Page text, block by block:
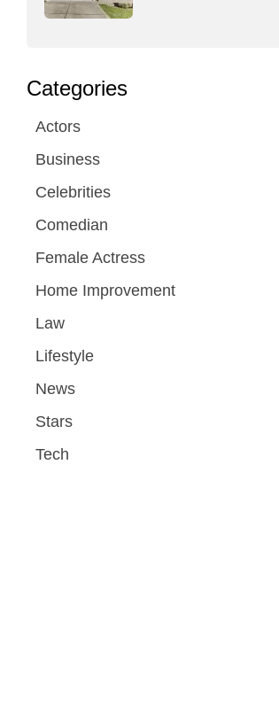
Categories
Actors
Business
Celebrities
Comedian
Female Actress
Home Improvement
Law
Lifestyle
News
Stars
Tech